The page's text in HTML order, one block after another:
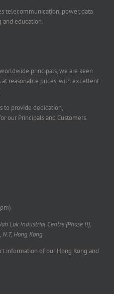
telecommunication, power, data
and education.
principals, we are keen
reasonable prices, with excellent
to provide dedication,
our Principals and Customers.
Lok Industrial Centre (Phase II),
Hong Kong
information of our Hong Kong and